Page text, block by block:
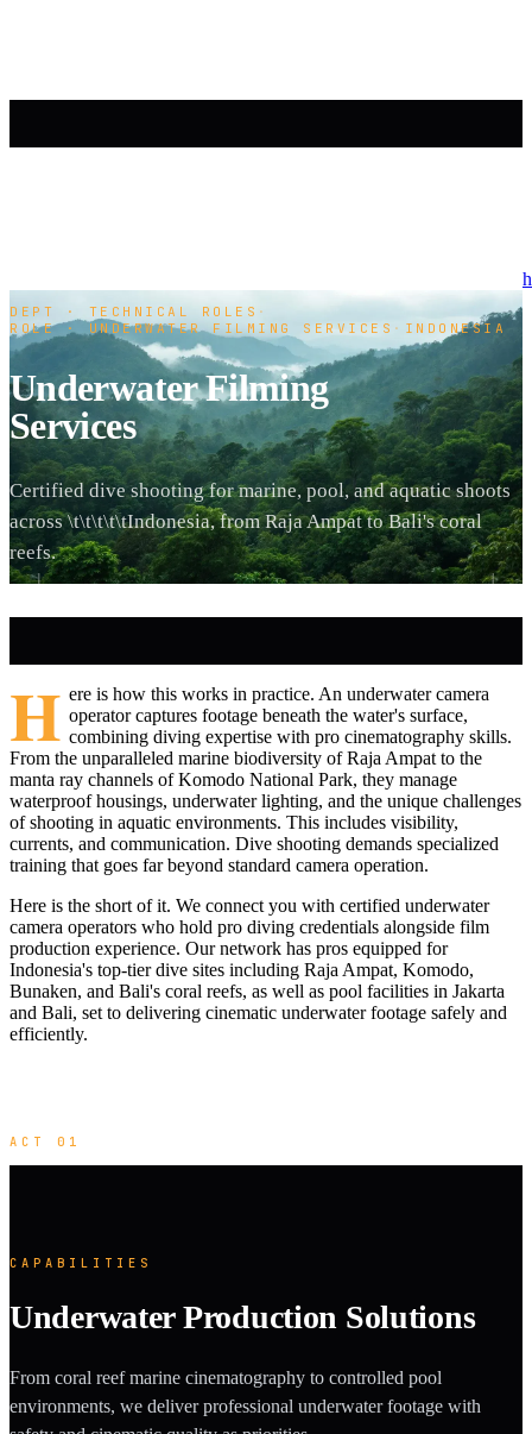
DEPT · TECHNICAL ROLES ·
ROLE · UNDERWATER FILMING SERVICES · INDONESIA
Underwater Filming
Services
Certified dive shooting for marine, pool, and aquatic shoots
across \t\t\t\t\tIndonesia, from Raja Ampat to Bali's coral
reefs.
H ere is how this works in practice. An underwater camera
operator captures footage beneath the water's surface,
combining diving expertise with pro cinematography skills.
From the unparalleled marine biodiversity of Raja Ampat to the
manta ray channels of Komodo National Park, they manage
waterproof housings, underwater lighting, and the unique challenges
of shooting in aquatic environments. This includes visibility,
currents, and communication. Dive shooting demands specialized
training that goes far beyond standard camera operation.
Here is the short of it. We connect you with certified underwater
camera operators who hold pro diving credentials alongside film
production experience. Our network has pros equipped for
Indonesia's top-tier dive sites including Raja Ampat, Komodo,
Bunaken, and Bali's coral reefs, as well as pool facilities in Jakarta
and Bali, set to delivering cinematic underwater footage safely and
efficiently.
ACT 01
CAPABILITIES
Underwater Production Solutions
From coral reef marine cinematography to controlled pool
environments, we deliver professional underwater footage with